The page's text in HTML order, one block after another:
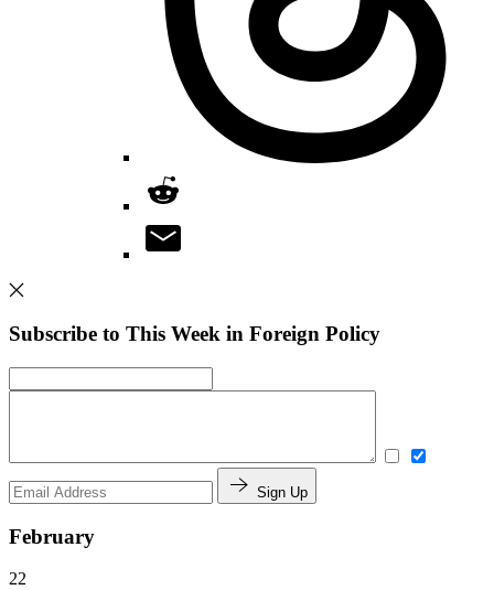
Subscribe to This Week in Foreign Policy
Sign Up
February
22